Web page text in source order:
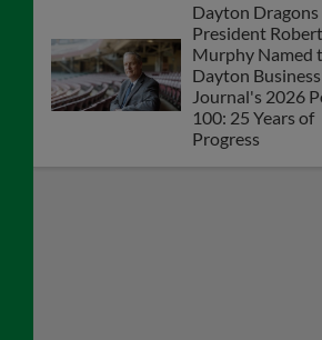
Dayton Dragons
President Robert
Murphy Named
Dayton Business
Journal's 2026
100: 25 Years of
Progress